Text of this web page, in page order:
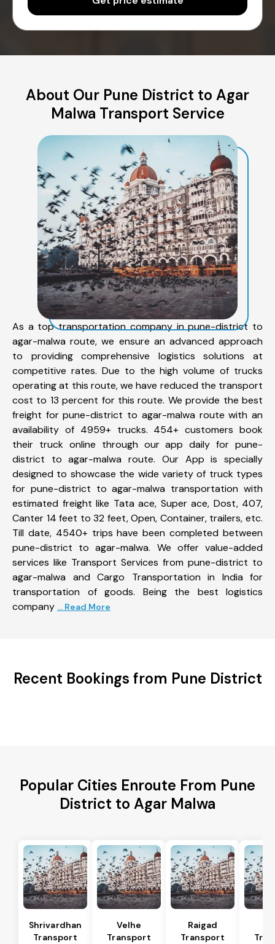
About Our Pune District to Agar
Malwa Transport Service
As a top transportation company in pune-district to
agar-malwa route, we ensure an advanced approach
to providing comprehensive logistics solutions at
competitive rates. Due to the high volume of trucks
operating at this route, we have reduced the transport
cost to 13 percent for this route. We provide the best
freight for pune-district to agar-malwa route with an
availability of 4959+ trucks. 454+ customers book
their truck online through our app daily for pune-
district to agar-malwa route. Our App is specially
designed to showcase the wide variety of truck types
for pune-district to agar-malwa transportation with
estimated freight like Tata ace, Super ace, Dost, 407,
Canter 14 feet to 32 feet, Open, Container, trailers, etc.
Till date, 4540+ trips have been completed between
pune-district to agar-malwa. We offer value-added
services like Transport Services from pune-district to
agar-malwa and Cargo Transportation in India for
transportation of goods. Being the best logistics
company ... Read More
Recent Bookings from Pune District
Popular Cities Enroute From Pune
District to Agar Malwa
Shrivardhan
Transport
Velhe
Transport
Raigad
Transport